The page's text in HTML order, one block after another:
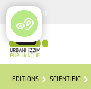
Login
EDITIONS SCIENTIFIC